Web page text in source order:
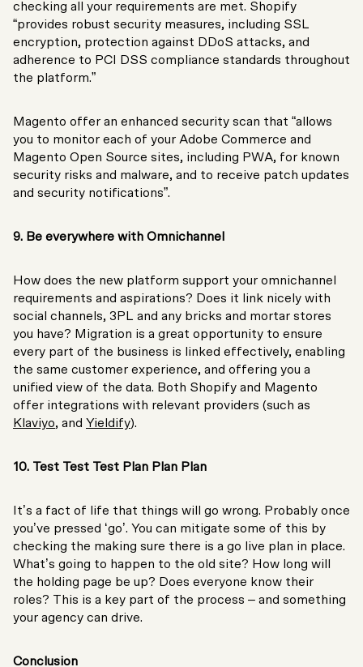
checking all your requirements are met. Shopify
“provides robust security measures, including SSL
encryption, protection against DDoS attacks, and
adherence to PCI DSS compliance standards throughout
the platform.”
Magento offer an enhanced security scan that “allows
you to monitor each of your Adobe Commerce and
Magento Open Source sites, including PWA, for known
security risks and malware, and to receive patch updates
and security notifications”.
9. Be everywhere with Omnichannel
How does the new platform support your omnichannel
requirements and aspirations? Does it link nicely with
social channels, 3PL and any bricks and mortar stores
you have? Migration is a great opportunity to ensure
every part of the business is linked effectively, enabling
the same customer experience, and offering you a
unified view of the data. Both Shopify and Magento
offer integrations with relevant providers (such as
Klaviyo, and Yieldify).
10. Test Test Test Plan Plan Plan
It’s a fact of life that things will go wrong. Probably once
you’ve pressed ‘go’. You can mitigate some of this by
checking the making sure there is a go live plan in place.
What’s going to happen to the old site? How long will
the holding page be up? Does everyone know their
roles? This is a key part of the process – and something
your agency can drive.
Conclusion